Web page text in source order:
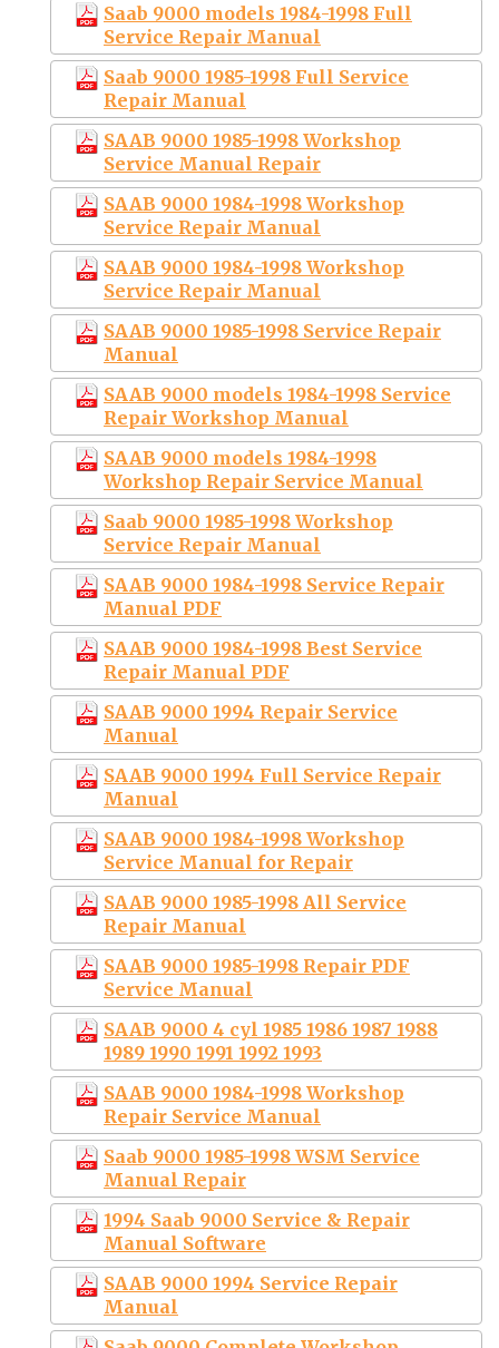
Saab 9000 models 1984-1998 Full
Service Repair Manual
Saab 9000 1985-1998 Full Service
Repair Manual
SAAB 9000 1985-1998 Workshop
Service Manual Repair
SAAB 9000 1984-1998 Workshop
Service Repair Manual
SAAB 9000 1984-1998 Workshop
Service Repair Manual
SAAB 9000 1985-1998 Service Repair
Manual
SAAB 9000 models 1984-1998 Service
Repair Workshop Manual
SAAB 9000 models 1984-1998
Workshop Repair Service Manual
Saab 9000 1985-1998 Workshop
Service Repair Manual
SAAB 9000 1984-1998 Service Repair
Manual PDF
SAAB 9000 1984-1998 Best Service
Repair Manual PDF
SAAB 9000 1994 Repair Service
Manual
SAAB 9000 1994 Full Service Repair
Manual
SAAB 9000 1984-1998 Workshop
Service Manual for Repair
SAAB 9000 1985-1998 All Service
Repair Manual
SAAB 9000 1985-1998 Repair PDF
Service Manual
SAAB 9000 4 cyl 1985 1986 1987 1988
1989 1990 1991 1992 1993
SAAB 9000 1984-1998 Workshop
Repair Service Manual
Saab 9000 1985-1998 WSM Service
Manual Repair
1994 Saab 9000 Service & Repair
Manual Software
SAAB 9000 1994 Service Repair
Manual